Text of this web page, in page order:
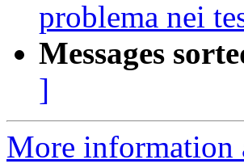
problema nei
Messages
]
More information